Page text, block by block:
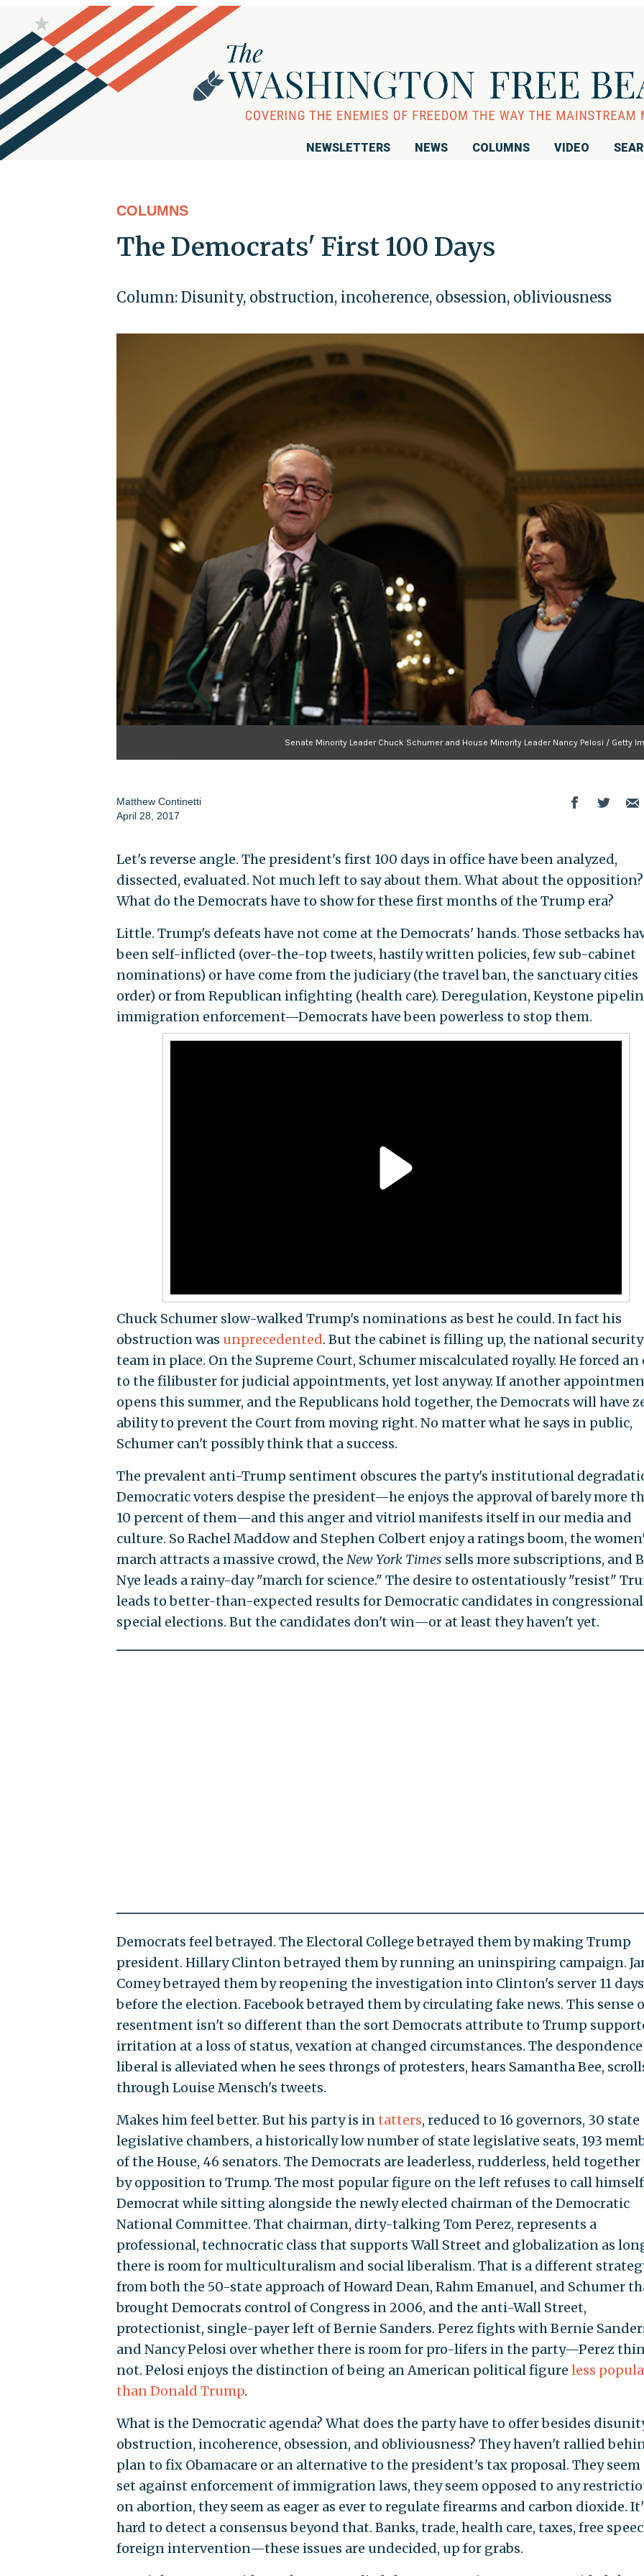
NEWSLETTERS NEWS COLUMNS VIDEO
COLUMNS
The Democrats' First 100 Days
Column: Disunity, obstruction, incoherence, obsession, obliviousness
Senate Minority Leader Chuck Schumer and House Minority Leader Nancy Pelosi / Getty
Matthew Continetti
April 28, 2017
Let's reverse angle. The president's first 100 days in office have been analyzed,
dissected, evaluated. Not much left to say about them. What about the opposition?
What do the Democrats have to show for these first months of the Trump era?
Little. Trump's defeats have not come at the Democrats' hands. Those setbacks
been self-inflicted (over-the-top tweets, hastily written policies, few sub-cabinet
nominations) or have come from the judiciary (the travel ban, the sanctuary cities
order) or from Republican infighting (health care). Deregulation, Keystone
immigration enforcement—Democrats have been powerless to stop them.
Chuck Schumer slow-walked Trump's nominations as best he could. In fact his
obstruction was unprecedented. But the cabinet is filling up, the national security
team in place. On the Supreme Court, Schumer miscalculated royally. He forced an
to the filibuster for judicial appointments, yet lost anyway. If another
opens this summer, and the Republicans hold together, the Democrats will have
ability to prevent the Court from moving right. No matter what he says in public,
Schumer can't possibly think that a success.
The prevalent anti-Trump sentiment obscures the party's institutional
Democratic voters despise the president—he enjoys the approval of barely more
10 percent of them—and this anger and vitriol manifests itself in our media and
culture. So Rachel Maddow and Stephen Colbert enjoy a ratings boom, the
march attracts a massive crowd, the New York Times sells more subscriptions, and
Nye leads a rainy-day "march for science." The desire to ostentatiously "resist"
leads to better-than-expected results for Democratic candidates in congressional
special elections. But the candidates don't win—or at least they haven't yet.
Democrats feel betrayed. The Electoral College betrayed them by making Trump
president. Hillary Clinton betrayed them by running an uninspiring campaign.
Comey betrayed them by reopening the investigation into Clinton's server 11 days
before the election. Facebook betrayed them by circulating fake news. This sense
resentment isn't so different than the sort Democrats attribute to Trump
irritation at a loss of status, vexation at changed circumstances. The despondence
liberal is alleviated when he sees throngs of protesters, hears Samantha Bee,
through Louise Mensch's tweets.
Makes him feel better. But his party is intatters, reduced to 16 governors, 30 state
legislative chambers, a historically low number of state legislative seats, 193
of the House, 46 senators. The Democrats are leaderless, rudderless, held
by opposition to Trump. The most popular figure on the left refuses to call
Democrat while sitting alongside the newly elected chairman of the Democratic
National Committee. That chairman, dirty-talking Tom Perez, represents a
professional, technocratic class that supports Wall Street and globalization as
there is room for multiculturalism and social liberalism. That is a different
from both the 50-state approach of Howard Dean, Rahm Emanuel, and Schumer
brought Democrats control of Congress in 2006, and the anti-Wall Street,
protectionist, single-payer left of Bernie Sanders. Perez fights with Bernie
and Nancy Pelosi over whether there is room for pro-lifers in the party—Perez
not. Pelosi enjoys the distinction of being an American political figure less
than Donald Trump.
What is the Democratic agenda? What does the party have to offer besides
obstruction, incoherence, obsession, and obliviousness? They haven't rallied
plan to fix Obamacare or an alternative to the president's tax proposal. They seem
set against enforcement of immigration laws, they seem opposed to any
on abortion, they seem as eager as ever to regulate firearms and carbon dioxide.
hard to detect a consensus beyond that. Banks, trade, health care, taxes, free
foreign intervention—these issues are undecided, up for grabs.